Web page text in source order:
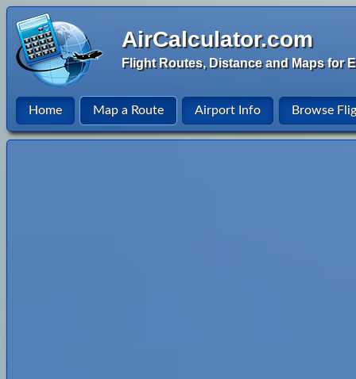
AirCalculator.com
Flight Routes, Distance and Maps for
Home Map a Route Airport Info Browse